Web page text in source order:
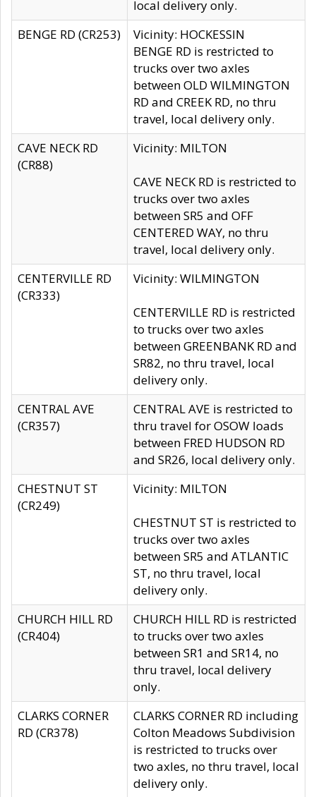
local delivery only.
BENGE RD (CR253)
Vicinity: HOCKESSIN
BENGE RD is restricted to
trucks over two axles
between OLD WILMINGTON
RD and CREEK RD, no thru
travel, local delivery only.
CAVE NECK RD
(CR88)
Vicinity: MILTON
CAVE NECK RD is restricted to
trucks over two axles
between SR5 and OFF
CENTERED WAY, no thru
travel, local delivery only.
CENTERVILLE RD
(CR333)
Vicinity: WILMINGTON
CENTERVILLE RD is restricted
to trucks over two axles
between GREENBANK RD and
SR82, no thru travel, local
delivery only.
CENTRAL AVE
(CR357)
CENTRAL AVE is restricted to
thru travel for OSOW loads
between FRED HUDSON RD
and SR26, local delivery only.
CHESTNUT ST
(CR249)
Vicinity: MILTON
CHESTNUT ST is restricted to
trucks over two axles
between SR5 and ATLANTIC
ST, no thru travel, local
delivery only.
CHURCH HILL RD
(CR404)
CHURCH HILL RD is restricted
to trucks over two axles
between SR1 and SR14, no
thru travel, local delivery
only.
CLARKS CORNER
RD (CR378)
CLARKS CORNER RD including
Colton Meadows Subdivision
is restricted to trucks over
two axles, no thru travel, local
delivery only.